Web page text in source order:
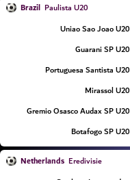
Brazil Paulista U20
Uniao Sao Joao U20
Guarani SP U20
Portuguesa Santista U20
Mirassol U20
Gremio Osasco Audax SP U20
Botafogo SP U20
Netherlands Eredivisie